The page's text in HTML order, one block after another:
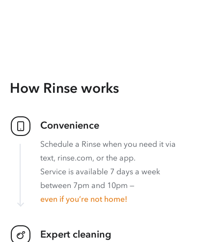
How Rinse works
Convenience
Schedule a Rinse when you need it via
text, rinse.com, or the app.
Service is available 7 days a week
between 7pm and 10pm —
even if you’re not home!
Expert cleaning